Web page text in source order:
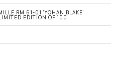
RM 61-01 'YOHAN BLAKE'
EDITION OF 100